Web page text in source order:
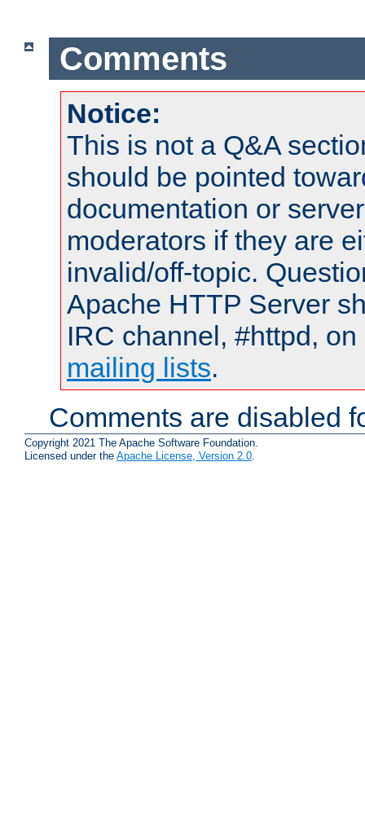
Comments
Notice:
This is not a Q&A
should be pointed
documentation or
moderators if they are
invalid/off-topic.
Apache HTTP Server
IRC channel, #httpd,
mailing lists.
Comments are disabled
Copyright 2021 The Apache Software Foundation.
Licensed under the Apache License, Version 2.0.